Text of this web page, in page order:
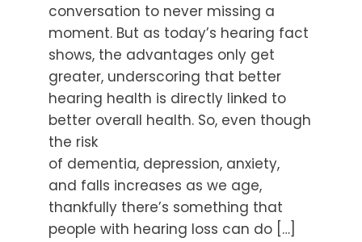
conversation to never missing a
moment. But as today’s hearing fact
shows, the advantages only get
greater, underscoring that better
hearing health is directly linked to
better overall health. So, even though
the risk
of dementia, depression, anxiety,
and falls increases as we age,
thankfully there’s something that
people with hearing loss can do […]